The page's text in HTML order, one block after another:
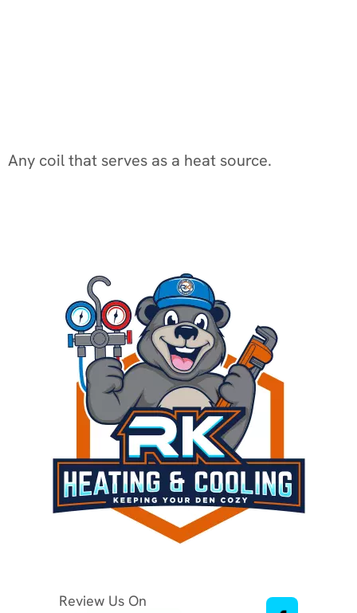
Any coil that serves as a heat source.
Review Us On